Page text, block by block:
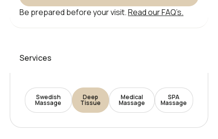
Be prepared before your visit.Read our FAQ’s.
Services
Swedish
Massage
Deep
Tissue
Medical
Massage
SPA
Massage